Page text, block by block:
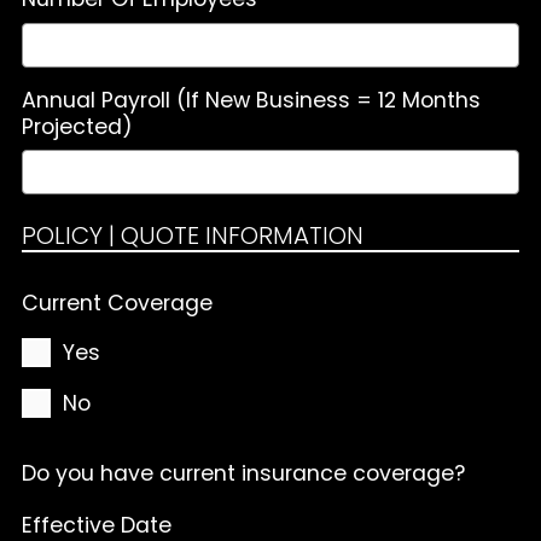
Annual Payroll (If New Business = 12 Months
Projected)
POLICY | QUOTE INFORMATION
Current Coverage
Yes
No
Do you have current insurance coverage?
Effective Date